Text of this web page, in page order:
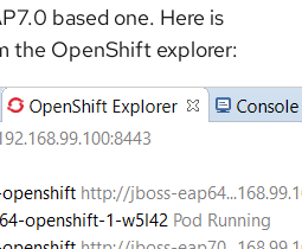
based one. Here is
the OpenShift explorer: